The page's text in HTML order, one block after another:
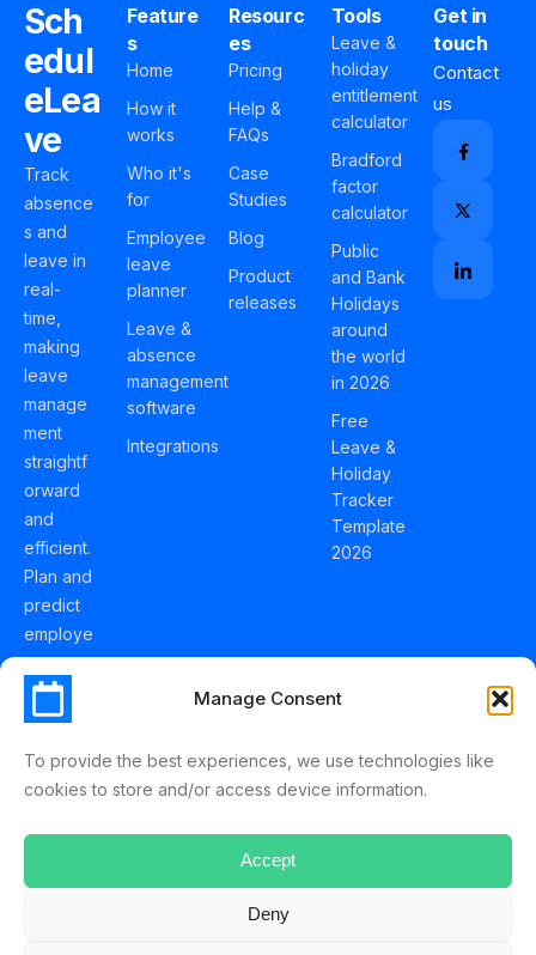
Manage Consent
To provide the best experiences, we use technologies like
cookies to store and/or access device information.
Accept
Deny
Sch
edul
eLea
ve
Track
absence
s and
leave in
real-
time,
making
leave
manage
ment
straightf
orward
and
efficient.
Plan and
predict
employe
e
holidays
effortles
Schedul
Feature
s
Home
How it
works
Who it's
for
Employee
leave
planner
Leave &
absence
management
software
Integrations
Resourc
es
Pricing
Help &
FAQs
Case
Studies
Blog
Product
releases
Tools
Leave &
holiday
entitlement
calculator
Bradford
factor
calculator
Public
and Bank
Holidays
around
the world
in 2026
Free
Leave &
Holiday
Tracker
Template
2026
Get in
touch
Contact
us
ScheduleLeave © 2025 Mussko LTD